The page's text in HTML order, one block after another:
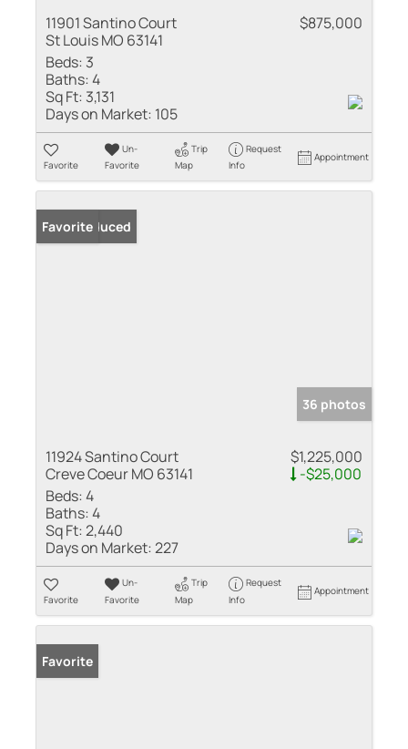
11901 Santino Court
St Louis MO 63141
$875,000
Beds: 3
Baths:4
Sq Ft: 3,131
Days on Market: 105
Favorite
Un-
Favorite
Trip
Map
Request
Info
Appointment
Price Reduced
Favorite
36 photos
11924 Santino Court
Creve Coeur MO 63141
$1,225,000
-$25,000
Beds:4
Baths:4
Sq Ft:2,440
Days on Market:227
Favorite
Un-
Favorite
Trip
Map
Request
Info
Appointment
Favorite